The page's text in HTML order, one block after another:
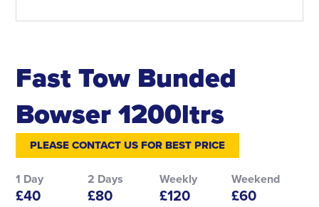
Fast Tow Bunded
Bowser 1200ltrs
PLEASE CONTACT US FOR BEST PRICE
1 Day
£40
2 Days
£80
Weekly
£120
Weekend
£60